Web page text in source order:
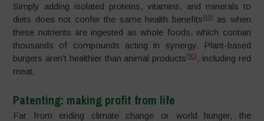
Simply adding isolated proteins, vitamins, and minerals to
diets does not confer the same health benefits [49]
as when
these nutrients are ingested as whole foods, which contain
thousands of compounds acting in synergy. Plant-based
burgers aren’t healthier than animal products [50] , including red
meat.
Patenting: making profit from life
Far from ending climate change or world hunger, the